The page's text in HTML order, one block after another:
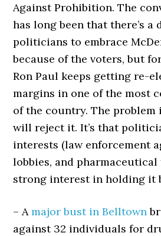
Against Prohibition. The
has long been that there’s a
politicians to embrace
because of the voters, but
Ron Paul keeps getting re-
margins in one of the most
of the country. The problem
will reject it. It’s that
interests (law enforcement
lobbies, and pharmaceutical
strong interest in holding it
– Amajor bust in Belltown
against 32 individuals for